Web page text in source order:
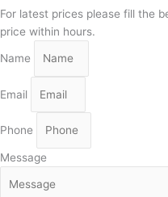
For latest prices please fill the
price within hours.
Name
Email
Phone
Message